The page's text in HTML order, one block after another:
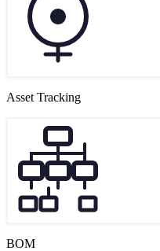
Asset Tracking
BOM